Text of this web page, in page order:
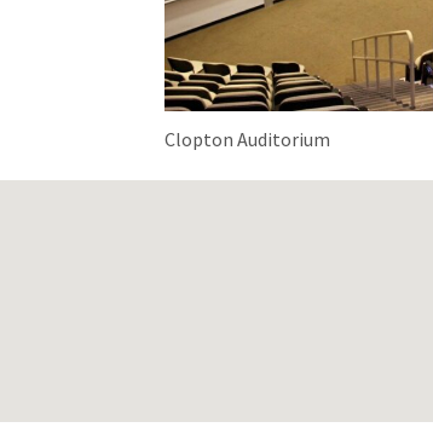
Clopton Auditorium